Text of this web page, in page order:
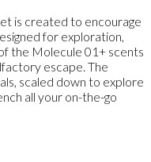
is created to encourage
for exploration,
the Molecule 01+ scents
escape. The
scaled down to explore
all your on-the-go